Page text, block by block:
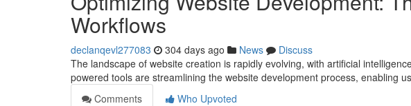
Workflows
declanqevl277083 304 days ago News
Discuss
The landscape of website creation is rapidly evolving, with artificial
powered tools are streamlining the website development process, enabling
Comments
Who Upvoted